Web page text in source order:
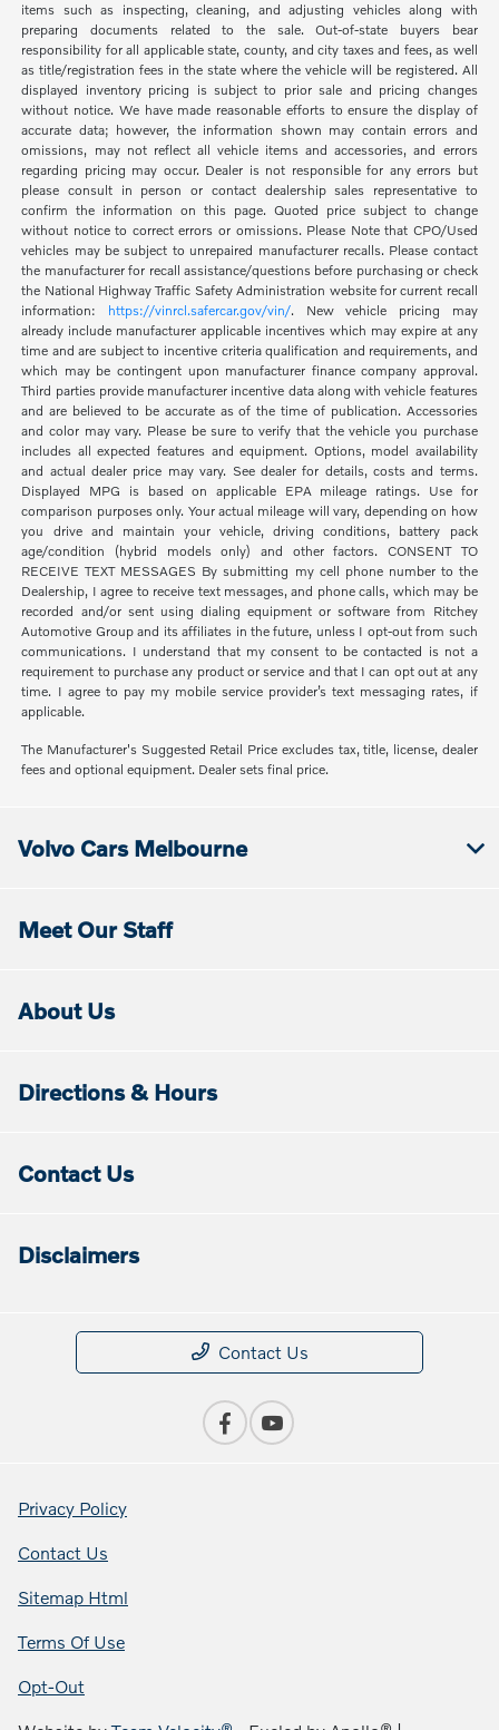
items such as inspecting, cleaning, and adjusting vehicles along with
preparing documents related to the sale. Out-of-state buyers bear
responsibility for all applicable state, county, and city taxes and fees, as well
as title/registration fees in the state where the vehicle will be registered. All
displayed inventory pricing is subject to prior sale and pricing changes
without notice. We have made reasonable efforts to ensure the display of
accurate data; however, the information shown may contain errors and
omissions, may not reflect all vehicle items and accessories, and errors
regarding pricing may occur. Dealer is not responsible for any errors but
please consult in person or contact dealership sales representative to
confirm the information on this page. Quoted price subject to change
without notice to correct errors or omissions. Please Note that CPO/Used
vehicles may be subject to unrepaired manufacturer recalls. Please contact
the manufacturer for recall assistance/questions before purchasing or check
the National Highway Traffic Safety Administration website for current recall
information: https://vinrcl.safercar.gov/vin/. New vehicle pricing may
already include manufacturer applicable incentives which may expire at any
time and are subject to incentive criteria qualification and requirements, and
which may be contingent upon manufacturer finance company approval.
Third parties provide manufacturer incentive data along with vehicle features
and are believed to be accurate as of the time of publication. Accessories
and color may vary. Please be sure to verify that the vehicle you purchase
includes all expected features and equipment. Options, model availability
and actual dealer price may vary. See dealer for details, costs and terms.
Displayed MPG is based on applicable EPA mileage ratings. Use for
comparison purposes only. Your actual mileage will vary, depending on how
you drive and maintain your vehicle, driving conditions, battery pack
age/condition (hybrid models only) and other factors. CONSENT TO
RECEIVE TEXT MESSAGES By submitting my cell phone number to the
Dealership, I agree to receive text messages, and phone calls, which may be
recorded and/or sent using dialing equipment or software from Ritchey
Automotive Group and its affiliates in the future, unless I opt-out from such
communications. I understand that my consent to be contacted is not a
requirement to purchase any product or service and that I can opt out at any
time. I agree to pay my mobile service provider’s text messaging rates, if
applicable.
The Manufacturer's Suggested Retail Price excludes tax, title, license, dealer
fees and optional equipment. Dealer sets final price.
Volvo Cars Melbourne
Meet Our Staff
About Us
Directions & Hours
Contact Us
Disclaimers
Contact Us
Privacy Policy
Contact Us
Sitemap Html
Terms Of Use
Opt-Out